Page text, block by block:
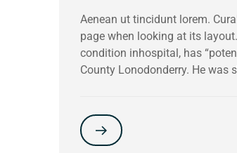
Aenean ut tincidunt lorem.
page when looking at its
condition inhospital, has
County Lonodonderry. He was